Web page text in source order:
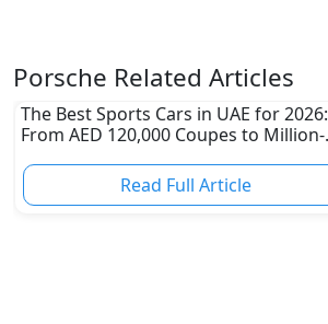
Porsche Related Articles
The Best Sports Cars in UAE for 2026:
From AED 120,000 Coupes to Million-
Read Full Article